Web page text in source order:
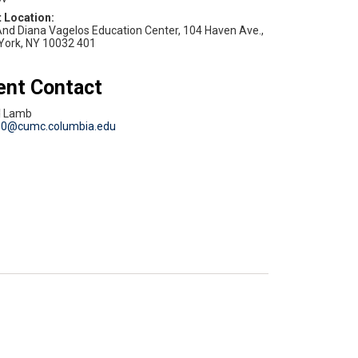
Diana Vagelos Education Center, 104 Haven Ave.,
NY 10032 401
Contact
Lamb